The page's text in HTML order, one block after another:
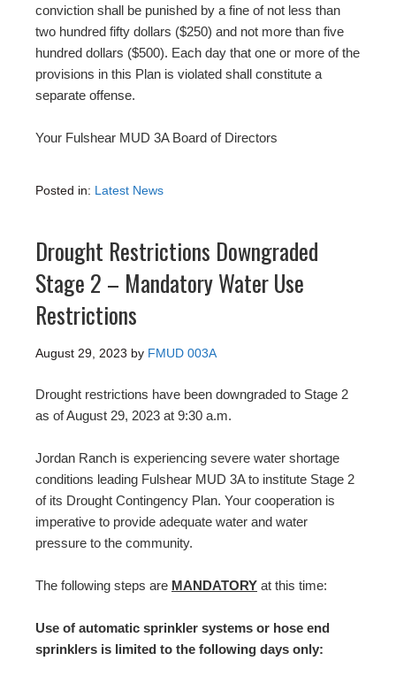
conviction shall be punished by a fine of not less than
two hundred fifty dollars ($250) and not more than five
hundred dollars ($500). Each day that one or more of the
provisions in this Plan is violated shall constitute a
separate offense.
Your Fulshear MUD 3A Board of Directors
Posted in: Latest News
Drought Restrictions Downgraded
Stage 2 – Mandatory Water Use
Restrictions
August 29, 2023 by FMUD 003A
Drought restrictions have been downgraded to Stage 2
as of August 29, 2023 at 9:30 a.m.
Jordan Ranch is experiencing severe water shortage
conditions leading Fulshear MUD 3A to institute Stage 2
of its Drought Contingency Plan. Your cooperation is
imperative to provide adequate water and water
pressure to the community.
The following steps are MANDATORY at this time:
Use of automatic sprinkler systems or hose end
sprinklers is limited to the following days only: